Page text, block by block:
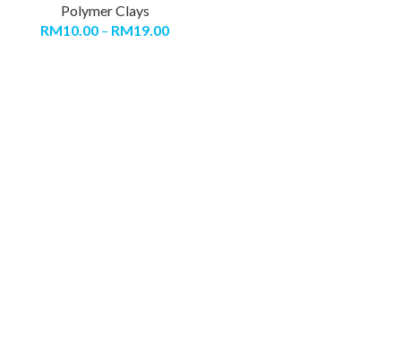
Polymer Clays
RM10.00 – RM19.00